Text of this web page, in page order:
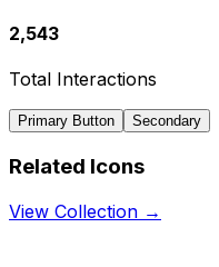
2,543
Total Interactions
Primary Button Secondary
Related Icons
View Collection →